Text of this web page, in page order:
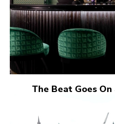
The Beat Goes